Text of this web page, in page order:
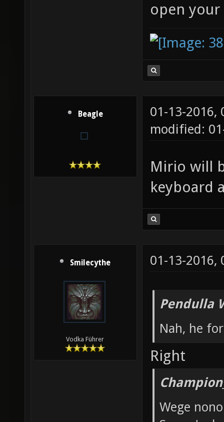
open
Beagle
01-13-2016,
modified:
Mirio will
keyboard
Smilecythe
Vodka Führer
01-13-2016,
Pendulla
Nah, he
Right
Wege